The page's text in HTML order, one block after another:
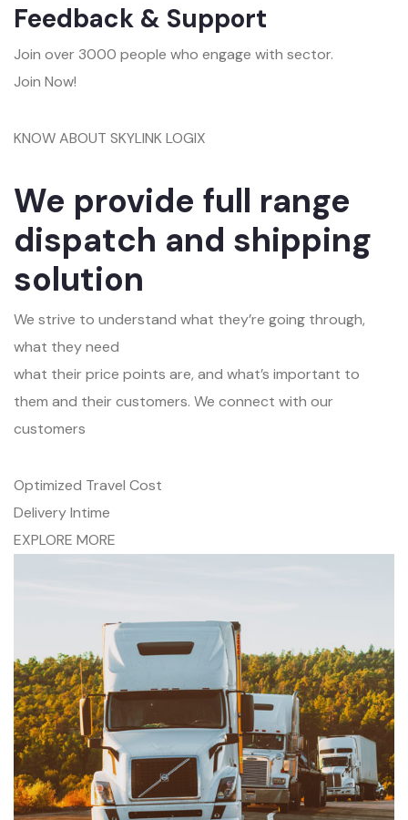
Feedback & Support
Join over 3000 people who engage with sector.
Join Now!
KNOW ABOUT SKYLINK LOGIX
We provide full range
dispatch and shipping
solution
We strive to understand what they’re going through,
what they need
what their price points are, and what’s important to
them and their customers. We connect with our
customers
Optimized Travel Cost
Delivery Intime
EXPLORE MORE